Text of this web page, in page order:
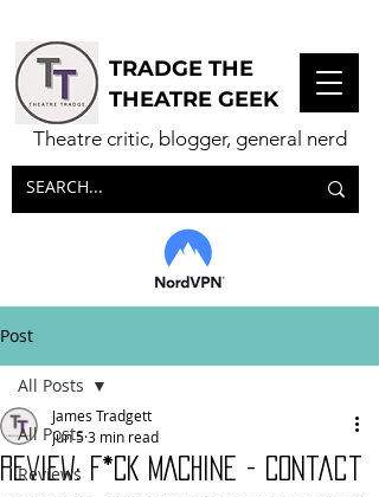
Theatre critic, blogger, general nerd
TRADGE THE
THEATRE GEEK
Post
All Posts
Reviews
All Posts
Review: F*CK MACHINE - Contact
James Tradgett
Jun 53 min read